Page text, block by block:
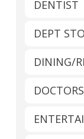
DENTIST
DEPT
DINING/
DOCTORS